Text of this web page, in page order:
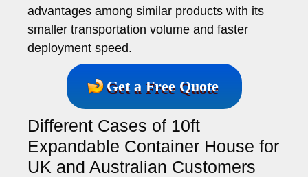
advantages among similar products with its
smaller transportation volume and faster
deployment speed.
Get a Free Quote
Different Cases of 10ft
Expandable Container House for
UK and Australian Customers